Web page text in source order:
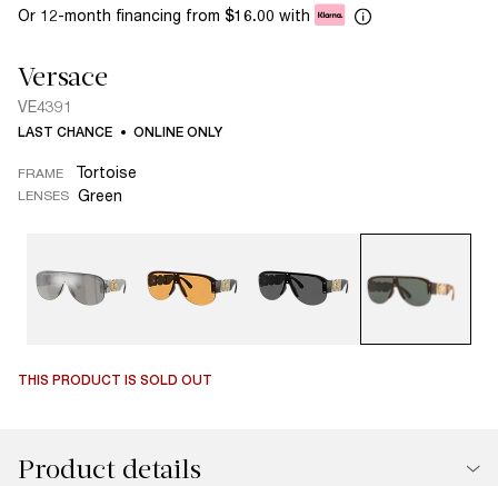
Or 12-month financing from $16.00 with
Versace
VE4391
LAST CHANCE ONLINE ONLY
FRAME Tortoise
LENSES Green
THIS PRODUCT IS SOLD OUT
Product details